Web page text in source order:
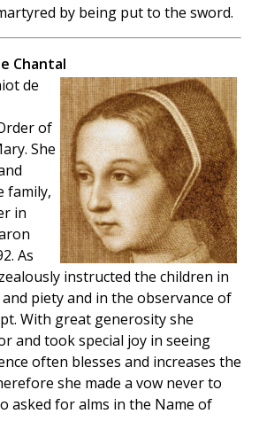
by being put to the sword.
Chantal
de
of
She
family,
in
As
instructed the children in
piety and in the observance of
With great generosity she
and took special joy in seeing
often blesses and increases the
she made a vow never to
asked for alms in the Name of